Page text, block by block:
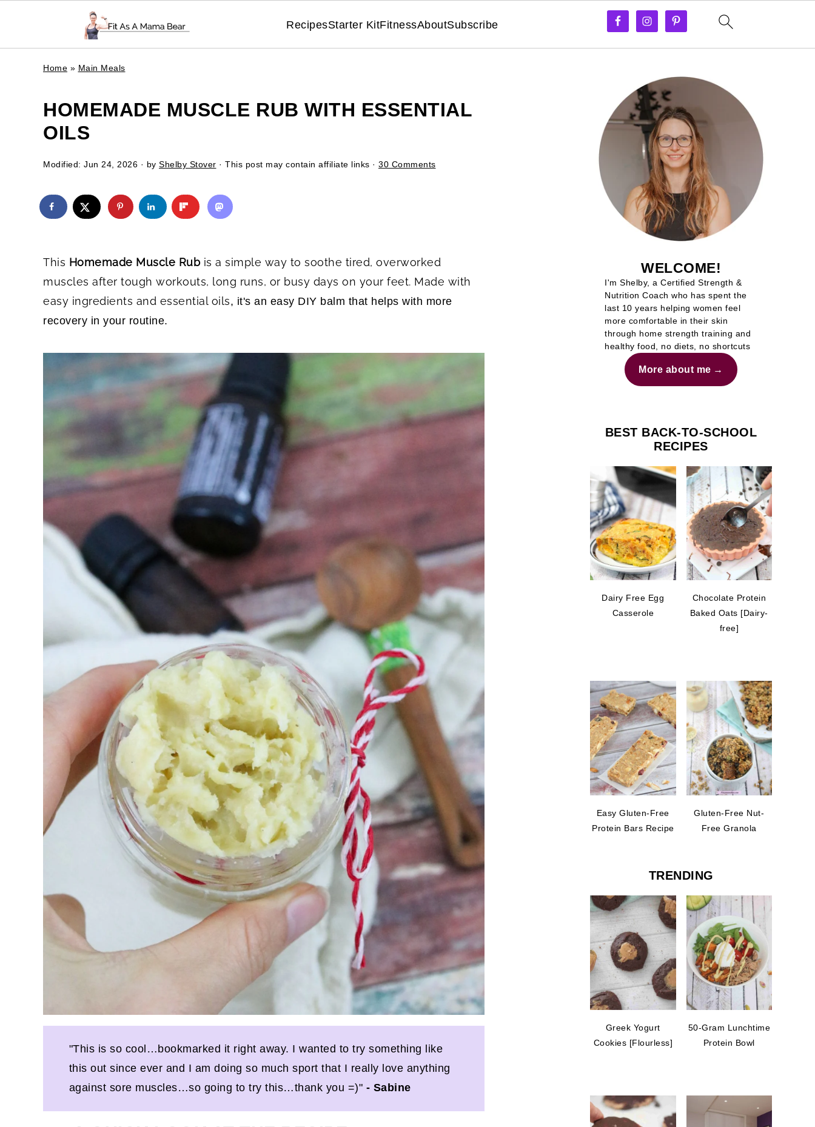
RecipesStarter KitFitnessAboutSubscribe
Home » Main Meals
HOMEMADE MUSCLE RUB WITH ESSENTIAL
OILS
Modified: Jun 24, 2026 · by Shelby Stover · This post may contain affiliate links · 30 Comments
This Homemade Muscle Rubis a simple way to soothe tired, overworked
muscles after tough workouts, long runs, or busy days on your feet. Made with
easy ingredients and essential oils, it's an easy DIY balm that helps with more
recovery in your routine.
"This is so cool…bookmarked it right away. I wanted to try something like
this out since ever and I am doing so much sport that I really love anything
against sore muscles…so going to try this…thank you =)" - Sabine
WELCOME!
I'm Shelby, a Certified Strength &
Nutrition Coach who has spent the
last 10 years helping women feel
more comfortable in their skin
through home strength training and
healthy food, no diets, no shortcuts
More about me
BEST BACK-TO-SCHOOL
RECIPES
Dairy Free Egg
Casserole
Chocolate Protein
Baked Oats [Dairy-
free]
Easy Gluten-Free
Protein Bars Recipe
Gluten-Free Nut-
Free Granola
TRENDING
Greek Yogurt
Cookies [Flourless]
50-Gram Lunchtime
Protein Bowl